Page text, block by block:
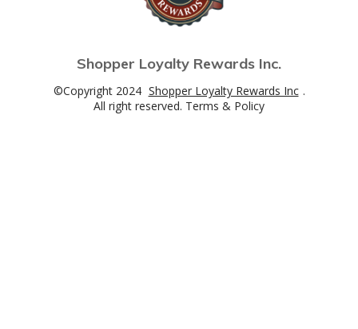
Shopper Loyalty Rewards Inc.
©Copyright 2024 Shopper Loyalty Rewards Inc .
All right reserved. Terms & Policy